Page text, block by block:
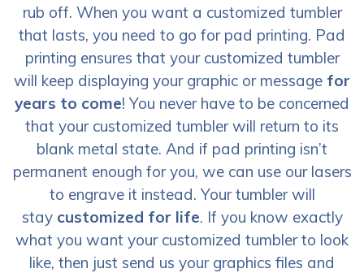
rub off. When you want a customized tumbler
that lasts, you need to go for pad printing. Pad
printing ensures that your customized tumbler
will keep displaying your graphic or message for
years to come! You never have to be concerned
that your customized tumbler will return to its
blank metal state. And if pad printing isn’t
permanent enough for you, we can use our lasers
to engrave it instead. Your tumbler will
stay customized for life. If you know exactly
what you want your customized tumbler to look
like, then just send us your graphics files and